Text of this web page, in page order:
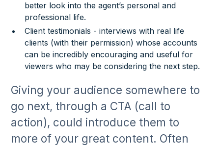
better look into the agent’s personal and
professional life.
Client testimonials - interviews with real life
clients (with their permission) whose accounts
can be incredibly encouraging and useful for
viewers who may be considering the next step.
Giving your audience somewhere to
go next, through a CTA (call to
action), could introduce them to
more of your great content. Often